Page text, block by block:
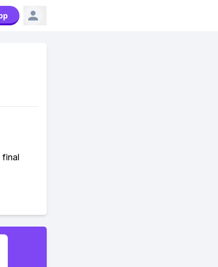
final